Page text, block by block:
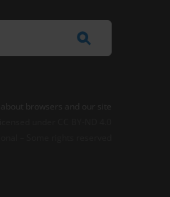
about browsers and our site